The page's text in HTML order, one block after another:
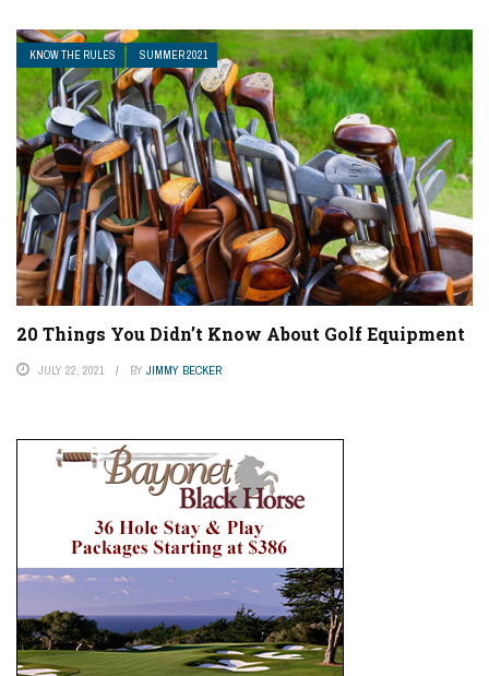
KNOW THE RULES SUMMER 2021
20 Things You Didn’t Know About Golf Equipment
JULY 22, 2021 BY JIMMY BECKER